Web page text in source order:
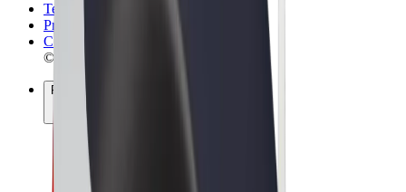
Terms & Conditions
Privacy
Cookies
© 2026 Bolt Technology OÜ
Products
Rides
Trotinete